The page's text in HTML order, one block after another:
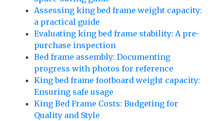
Assessing king bed frame weight capacity:
a practical guide
Evaluating king bed frame stability: A pre-
purchase inspection
Bed frame assembly: Documenting
progress with photos for reference
King bed frame footboard weight capacity:
Ensuring safe usage
King Bed Frame Costs: Budgeting for
Quality and Style